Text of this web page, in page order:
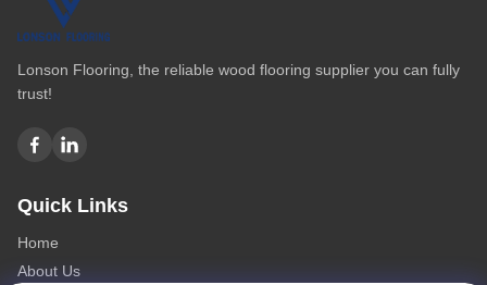
Lonson Flooring, the reliable wood flooring supplier you can fully
trust!
Quick Links
Home
About Us